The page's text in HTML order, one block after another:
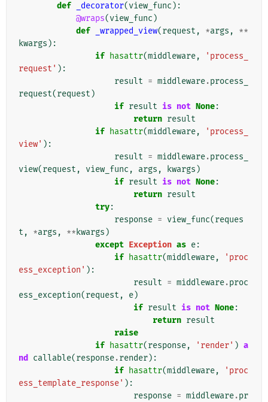
def _decorator(view_func ):
@wraps(view_func )
def
_wrapped_view(request , *args ,
**
kwargs ):
if hasattr(middleware,
'process_
request' ):
result = middleware.process_
request(request )
if result is not None:
return result
if hasattr(middleware,
'process_
view' ):
result = middleware.process_
view(request , view_func , args , kwargs )
if result is not None:
return result
try:
response = view_func(reques
t , *args , ** kwargs )
except Exception as e:
if hasattr(middleware,
'proc
ess_exception' ):
result = middleware.proc
ess_exception(request , e)
if result is not None:
return result
raise
if hasattr(response, 'render' ) a
nd
callable(response.render):
if hasattr(middleware,
'proc
ess_template_response' ):
response = middleware.pr